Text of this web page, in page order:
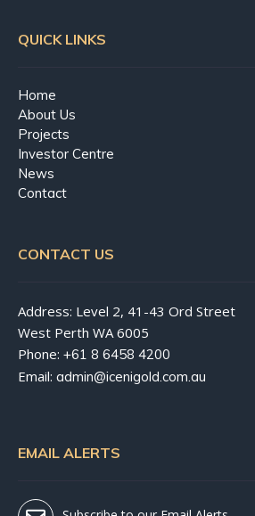
QUICK LINKS
Home
About Us
Projects
Investor Centre
News
Contact
CONTACT US
Address: Level 2, 41-43 Ord Street
West Perth WA 6005
Phone: +61 8 6458 4200
Email: admin@icenigold.com.au
EMAIL ALERTS